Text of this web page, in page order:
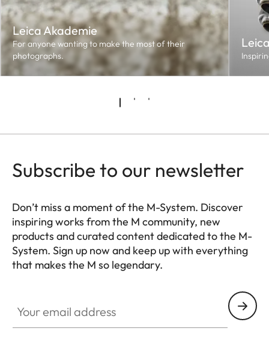
Leica Akademie
For anyone wanting to make the most of their
photographs.
Subscribe to our newsletter
Don’t miss a moment of the M-System. Discover
inspiring works from the M community, new
products and curated content dedicated to the M-
System. Sign up now and keep up with everything
that makes the M so legendary.